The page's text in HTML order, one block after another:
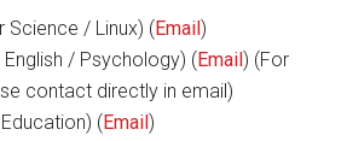
Science / Linux) (Email)
/ Psychology) (Email) (For
contact directly in email)
(Email)